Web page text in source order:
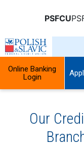
PSFCU
Online Banking
Login
Our